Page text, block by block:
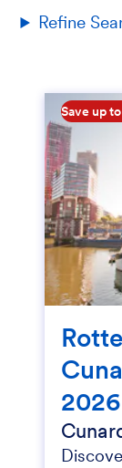
Refine
Save up
2026